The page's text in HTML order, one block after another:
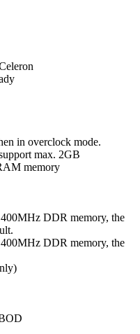
in overclock mode.
max. 2GB
memory
DDR memory, the
DDR memory, the